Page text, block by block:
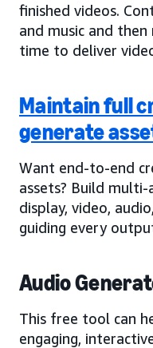
finished videos.
and music and
time to deliver
Maintain full
generate
Want end-to-end
assets? Build multi-
display, video,
guiding every
Audio
This free tool can
engaging,